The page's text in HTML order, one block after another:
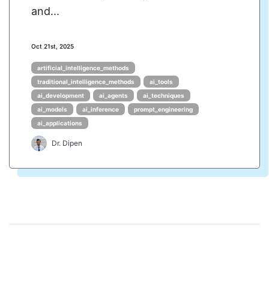
and...
Oct 21st, 2025
artificial_intelligence_methods
traditional_intelligence_methods
ai_tools
ai_development
ai_agents
ai_techniques
ai_models
ai_inference
prompt_engineering
ai_applications
Dr. Dipen